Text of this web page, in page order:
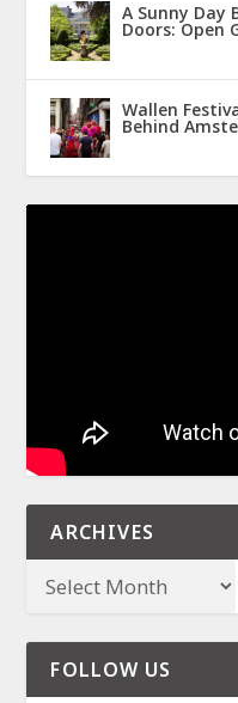
A Sunny Day
Doors: Open
Wallen
Behind
ARCHIVES
FOLLOW US